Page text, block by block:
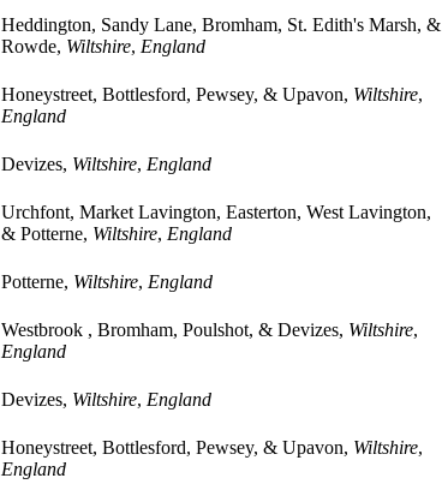
Heddington, Sandy Lane, Bromham, St. Edith's Marsh, &
Rowde, Wiltshire, England
Honeystreet, Bottlesford, Pewsey, & Upavon, Wiltshire,
England
Devizes, Wiltshire, England
Urchfont, Market Lavington, Easterton, West Lavington,
& Potterne, Wiltshire, England
Potterne, Wiltshire, England
Westbrook , Bromham, Poulshot, & Devizes, Wiltshire,
England
Devizes, Wiltshire, England
Honeystreet, Bottlesford, Pewsey, & Upavon, Wiltshire,
England